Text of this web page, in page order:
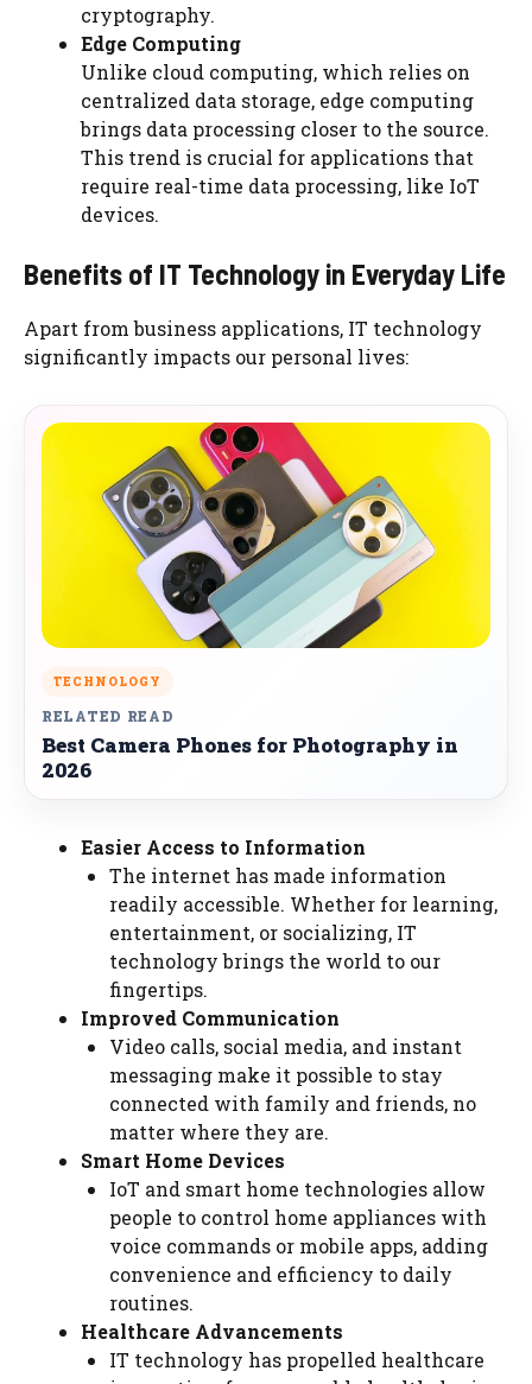
cryptography.
Edge Computing
Unlike cloud computing, which relies on
centralized data storage, edge computing
brings data processing closer to the source.
This trend is crucial for applications that
require real-time data processing, like IoT
devices.
Benefits of IT Technology in Everyday Life
Apart from business applications, IT technology
significantly impacts our personal lives:
TECHNOLOGY
RELATED READ
Best Camera Phones for Photography in
2026
Easier Access to Information
The internet has made information
readily accessible. Whether for learning,
entertainment, or socializing, IT
technology brings the world to our
fingertips.
Improved Communication
Video calls, social media, and instant
messaging make it possible to stay
connected with family and friends, no
matter where they are.
Smart Home Devices
IoT and smart home technologies allow
people to control home appliances with
voice commands or mobile apps, adding
convenience and efficiency to daily
routines.
Healthcare Advancements
IT technology has propelled healthcare